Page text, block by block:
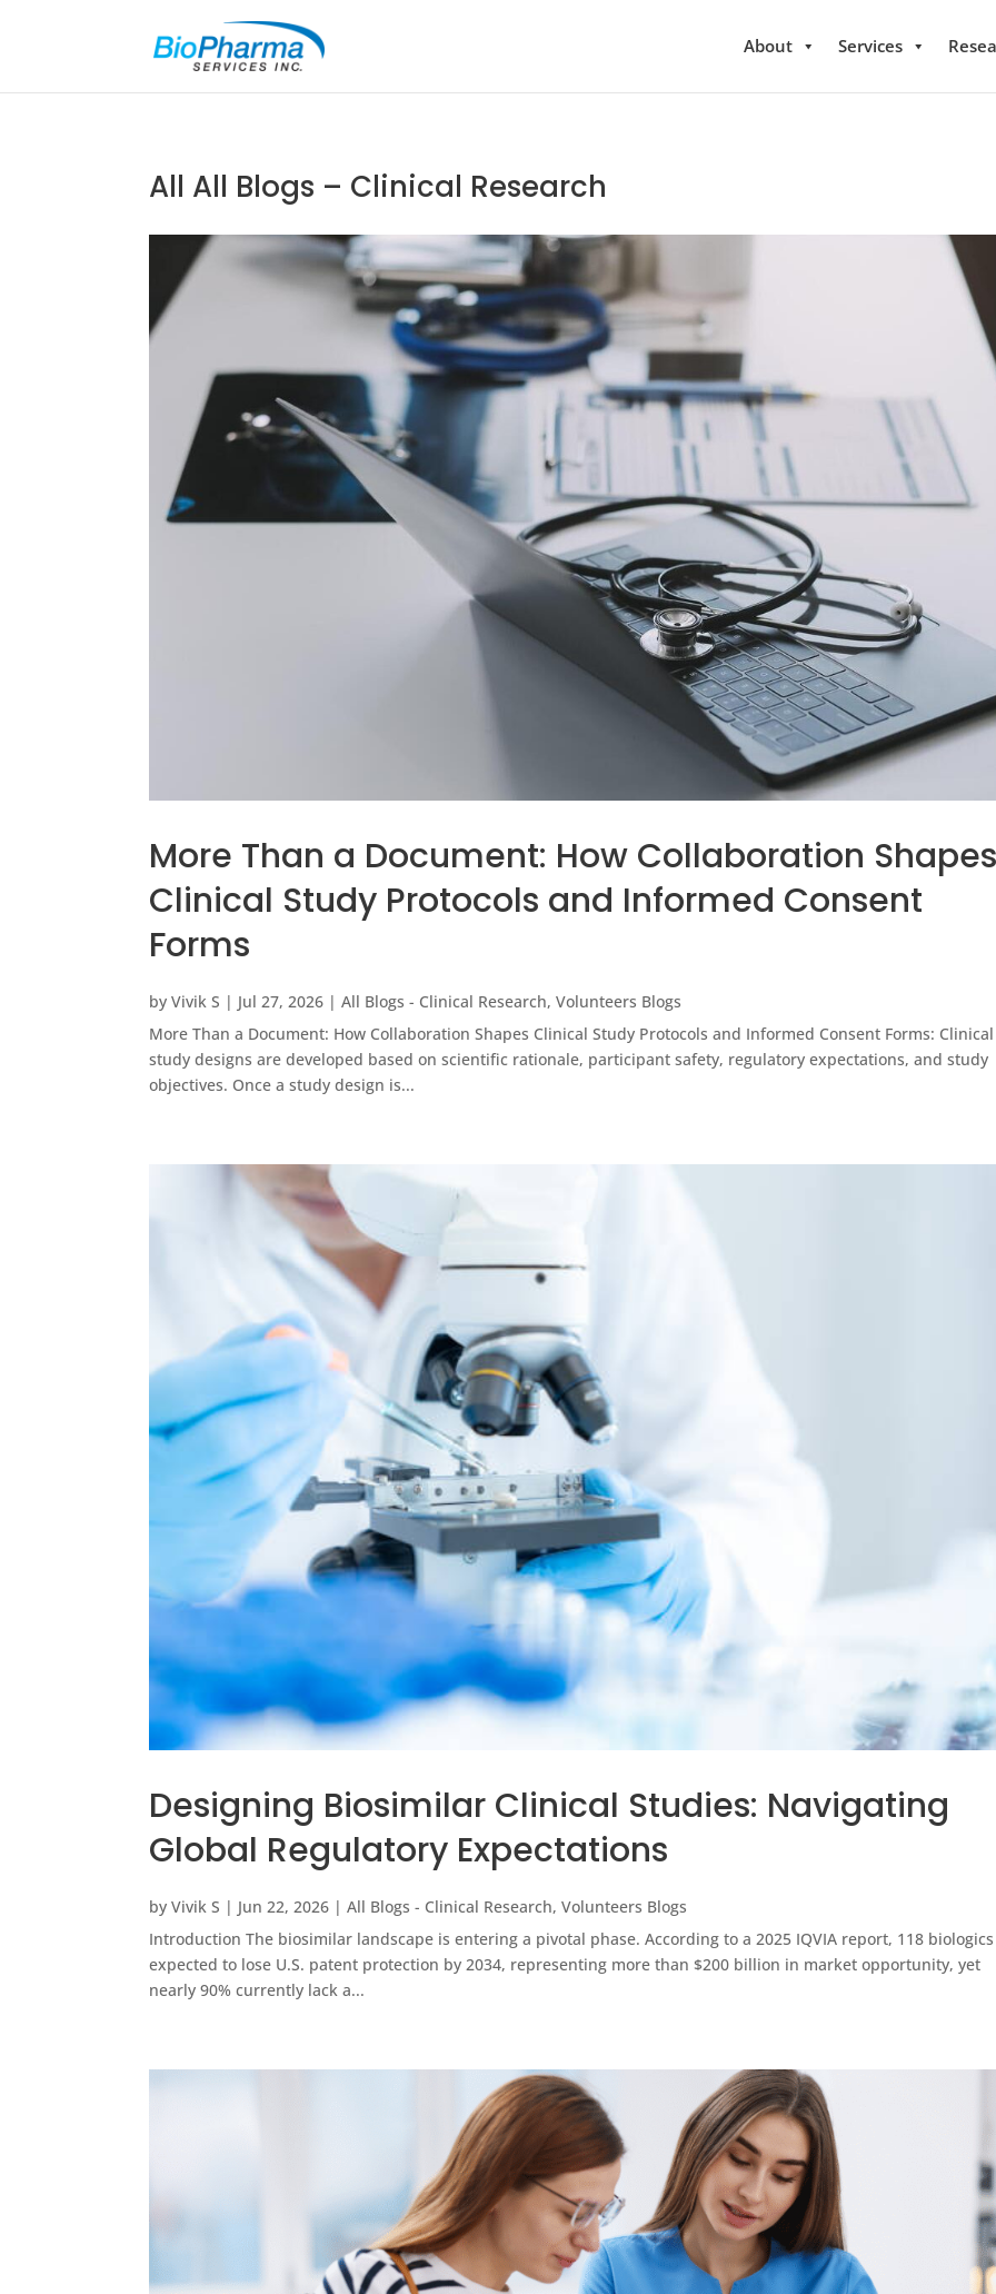
About Services
All All Blogs – Clinical Research
More Than a Document: How Collaboration
Clinical Study Protocols and Informed Consent
Forms
byVivik S | Jul 27, 2026 |All Blogs - Clinical Research,Volunteers Blogs
More Than a Document: How Collaboration Shapes Clinical Study Protocols and Informed Consent Forms: Clinical
study designs are developed based on scientific rationale, participant safety, regulatory expectations, and study
objectives. Once a study design is...
Designing Biosimilar Clinical Studies: Navigating
Global Regulatory Expectations
byVivik S | Jun 22, 2026 |All Blogs - Clinical Research,Volunteers Blogs
Introduction The biosimilar landscape is entering a pivotal phase. According to a 2025 IQVIA report, 118
expected to lose U.S. patent protection by 2034, representing more than $200 billion in market opportunity, yet
nearly 90% currently lack a...